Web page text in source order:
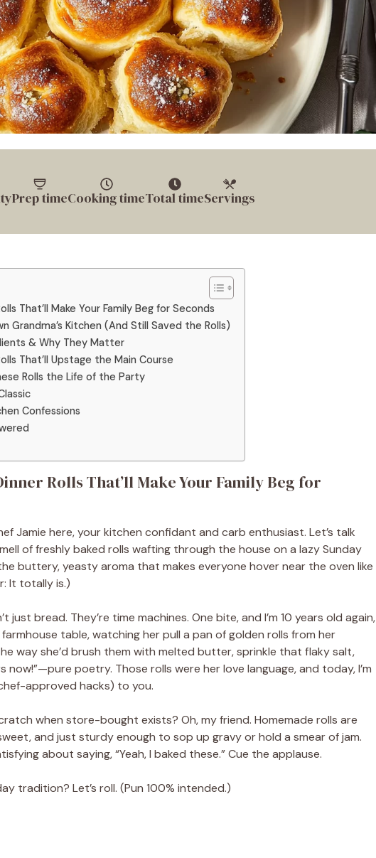
Prep timeCooking timeTotal timeServings
That’ll Make Your Family Beg for Seconds
Grandma’s Kitchen (And Still Saved the Rolls)
& Why They Matter
That’ll Upstage the Main Course
Rolls the Life of the Party
Confessions
Rolls That’ll Make Your Family Beg for
Jamie here, your kitchen confidant and carb enthusiast. Let’s talk
of freshly baked rolls wafting through the house on a lazy Sunday
buttery, yeasty aroma that makes everyone hover near the oven like
It totally is.)
just bread. They’re time machines. One bite, and I’m 10 years old again,
table, watching her pull a pan of golden rolls from her
way she’d brush them with melted butter, sprinkle that flaky salt,
now!”—pure poetry. Those rolls were her love language, and today, I’m
approved hacks) to you.
when store-bought exists? Oh, my friend. Homemade rolls are
and just sturdy enough to sop up gravy or hold a smear of jam.
about saying, “Yeah, I baked these.” Cue the applause.
tradition? Let’s roll. (Pun 100% intended.)